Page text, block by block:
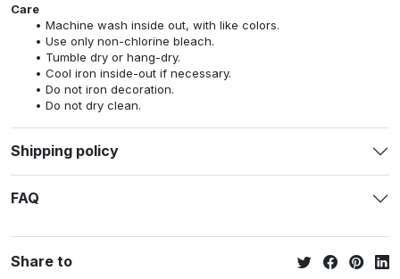
Care
Machine wash inside out, with like colors.
Use only non-chlorine bleach.
Tumble dry or hang-dry.
Cool iron inside-out if necessary.
Do not iron decoration.
Do not dry clean.
Shipping policy
FAQ
Share to